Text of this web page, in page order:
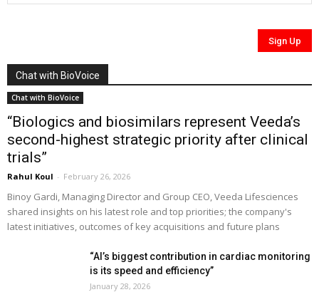
Chat with BioVoice
Chat with BioVoice
“Biologics and biosimilars represent Veeda’s
second-highest strategic priority after clinical
trials”
Rahul Koul - February 26, 2026
Binoy Gardi, Managing Director and Group CEO, Veeda Lifesciences
shared insights on his latest role and top priorities; the company's
latest initiatives, outcomes of key acquisitions and future plans
“AI’s biggest contribution in cardiac monitoring
is its speed and efficiency”
January 28, 2026